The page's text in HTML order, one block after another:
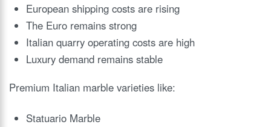
European shipping costs are rising
The Euro remains strong
Italian quarry operating costs are high
Luxury demand remains stable
Premium Italian marble varieties like:
Statuario Marble